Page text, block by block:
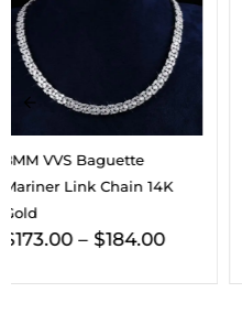
VVS Allah Pendant 14K
Gold